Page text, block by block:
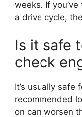
weeks. If
a drive cycle,
Is it safe
check
It’s usually safe
recommended
on can worsen